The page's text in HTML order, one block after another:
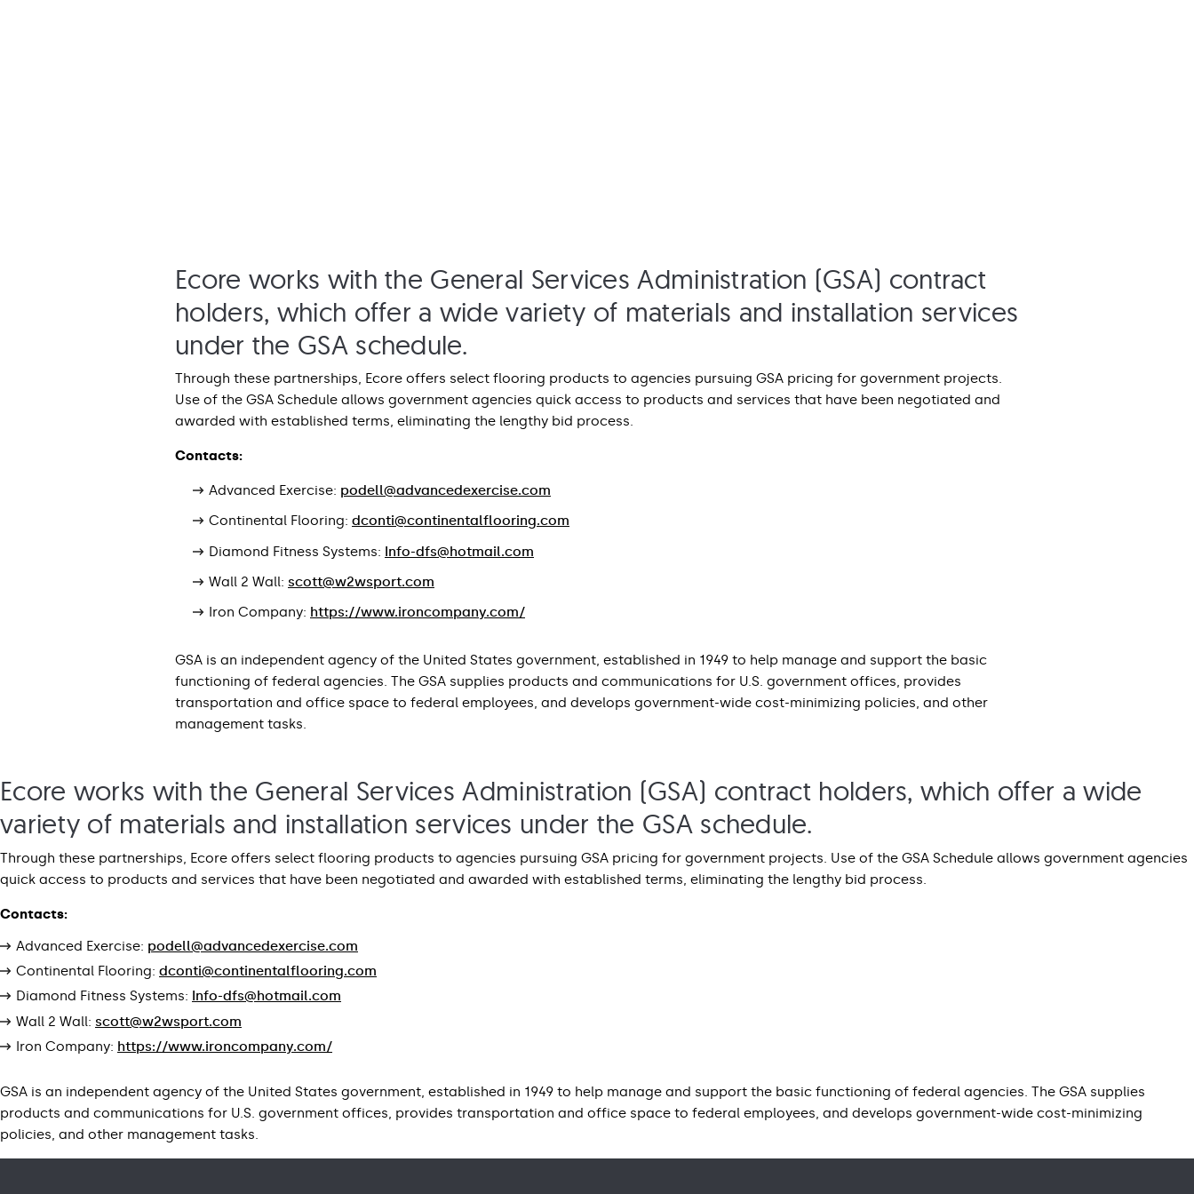
Ecore works with the General Services Administration (GSA) contract
holders, which offer a wide variety of materials and installation services
under the GSA schedule.
Through these partnerships, Ecore offers select flooring products to agencies pursuing GSA pricing for government projects.
Use of the GSA Schedule allows government agencies quick access to products and services that have been negotiated and
awarded with established terms, eliminating the lengthy bid process.
Contacts:
Advanced Exercise: podell@advancedexercise.com
Continental Flooring: dconti@continentalflooring.com
Diamond Fitness Systems: Info-dfs@hotmail.com
Wall 2 Wall: scott@w2wsport.com
Iron Company: https://www.ironcompany.com/
GSA is an independent agency of the United States government, established in 1949 to help manage and support the basic
functioning of federal agencies. The GSA supplies products and communications for U.S. government offices, provides
transportation and office space to federal employees, and develops government-wide cost-minimizing policies, and other
management tasks.
Ecore works with the General Services Administration (GSA) contract holders, which offer a wide
variety of materials and installation services under the GSA schedule.
Through these partnerships, Ecore offers select flooring products to agencies pursuing GSA pricing for government projects. Use of the GSA Schedule allows government agencies
quick access to products and services that have been negotiated and awarded with established terms, eliminating the lengthy bid process.
Contacts:
Advanced Exercise: podell@advancedexercise.com
Continental Flooring: dconti@continentalflooring.com
Diamond Fitness Systems: Info-dfs@hotmail.com
Wall 2 Wall: scott@w2wsport.com
Iron Company: https://www.ironcompany.com/
GSA is an independent agency of the United States government, established in 1949 to help manage and support the basic functioning of federal agencies. The GSA supplies
products and communications for U.S. government offices, provides transportation and office space to federal employees, and develops government-wide cost-minimizing
policies, and other management tasks.